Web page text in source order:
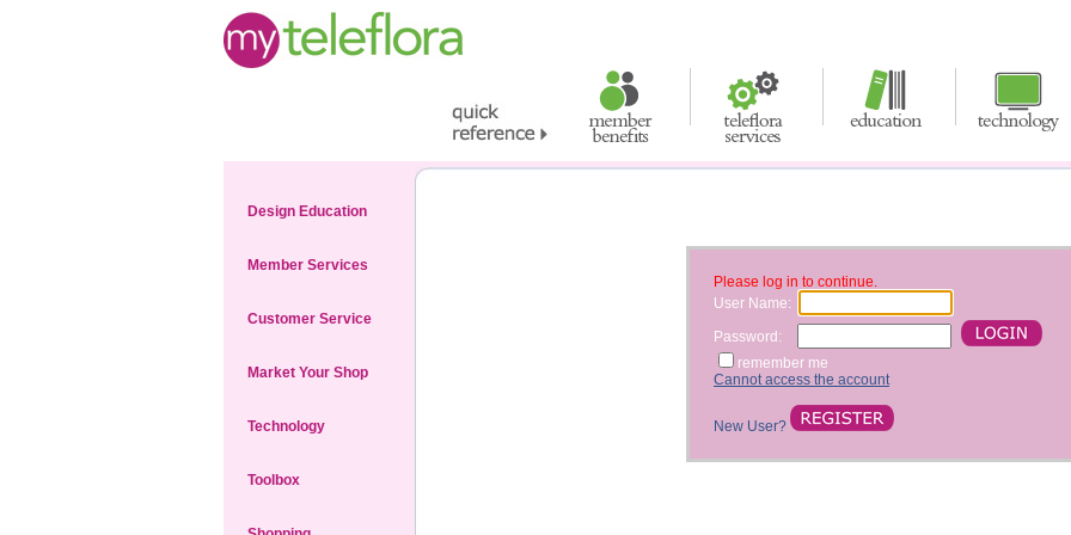
Design Education
Member Services
Customer Service
Market Your Shop
Technology
Toolbox
Please log in to continue.
User Name:
Password:
remember me
Cannot access the account
New User?